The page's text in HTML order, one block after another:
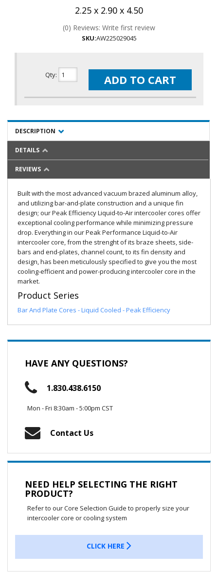
2.25 x 2.90 x 4.50
(0) Reviews: Write first review
SKU:AW225029045
Qty: ADD TO CART
DESCRIPTION
DETAILS
REVIEWS
Built with the most advanced vacuum brazed aluminum alloy,
and utilizing bar-and-plate construction and a unique fin
design; our Peak Efficiency Liquid-to-Air intercooler cores offer
exceptional cooling performance while minimizing pressure
drop. Everything in our Peak Performance Liquid-to-Air
intercooler core, from the strenght of its braze sheets, side-
bars and end-plates, channel count, to its fin density and
design, has been meticulously specified to give you the most
cooling-efficient and power-producing intercooler core in the
market.
Product Series
Bar And Plate Cores - Liquid Cooled - Peak Efficiency
HAVE ANY QUESTIONS?
1.830.438.6150
Mon - Fri 8:30am - 5:00pm CST
Contact Us
NEED HELP SELECTING THE RIGHT
PRODUCT?
Refer to our Core Selection Guide to properly size your
intercooler core or cooling system
CLICK HERE